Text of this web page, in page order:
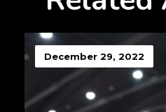
December 29, 2022